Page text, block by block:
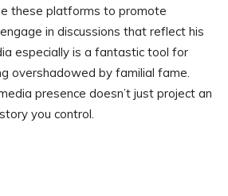
these platforms to promote
in discussions that reflect his
especially is a fantastic tool for
overshadowed by familial fame.
presence doesn’t just project an
you control.